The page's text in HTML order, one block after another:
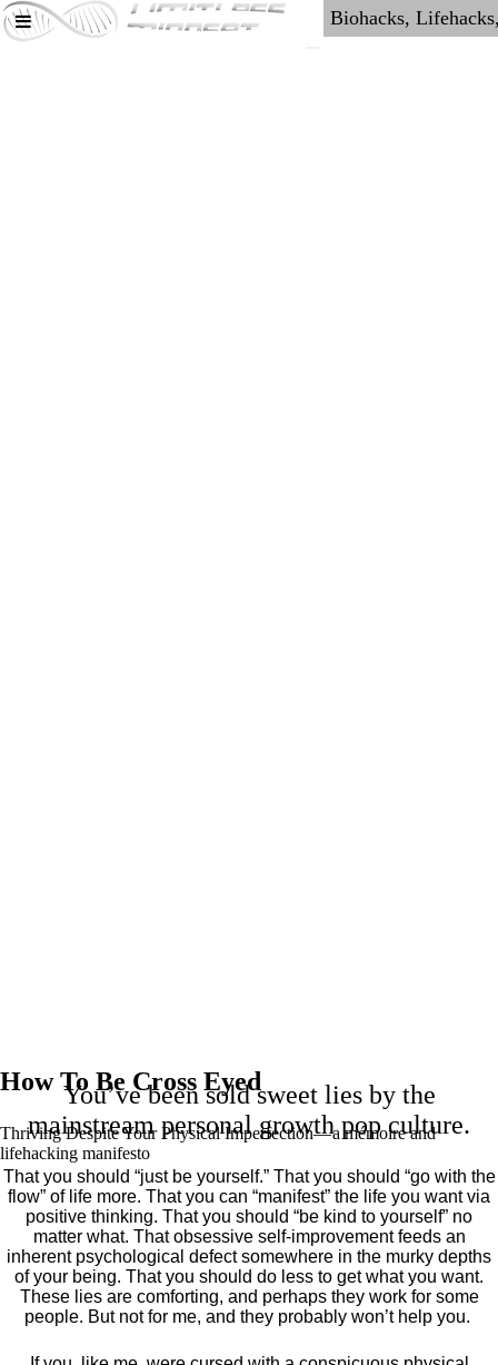
How To Be Cross Eyed
Thriving Despite Your Physical Imperfection— a mémoire and
lifehacking manifesto
You’ve been sold sweet lies by the
mainstream personal growth pop culture.
That you should “just be yourself.” That you should “go with the
flow” of life more. That you can “manifest” the life you want via
positive thinking. That you should “be kind to yourself” no
matter what. That obsessive self-improvement feeds an
inherent psychological defect somewhere in the murky depths
of your being. That you should do less to get what you want.
These lies are comforting, and perhaps they work for some
people. But not for me, and they probably won’t help you.